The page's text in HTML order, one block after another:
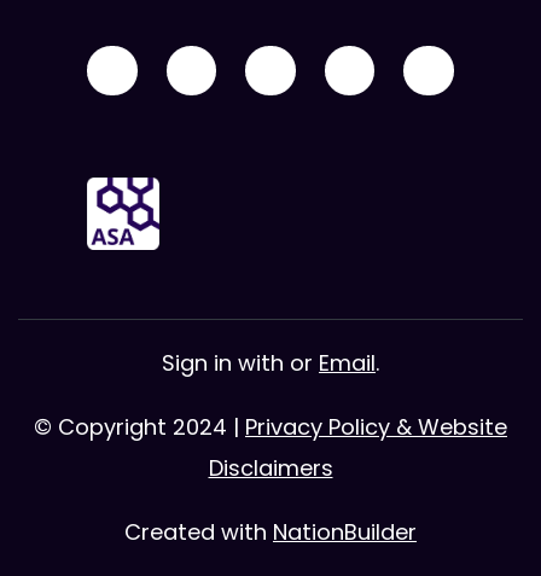
Sign in with or Email.
© Copyright 2024 | Privacy Policy & Website
Disclaimers
Created with NationBuilder